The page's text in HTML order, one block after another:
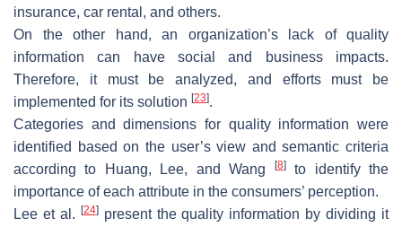
insurance, car rental, and others.
On the other hand, an organization’s lack of quality
information can have social and business impacts.
Therefore, it must be analyzed, and efforts must be
implemented for its solution [23].
Categories and dimensions for quality information were
identified based on the user’s view and semantic criteria
according to Huang, Lee, and Wang
[8]to identify the
importance of each attribute in the consumers’ perception.
Lee et al.
[24]present the quality information by dividing it